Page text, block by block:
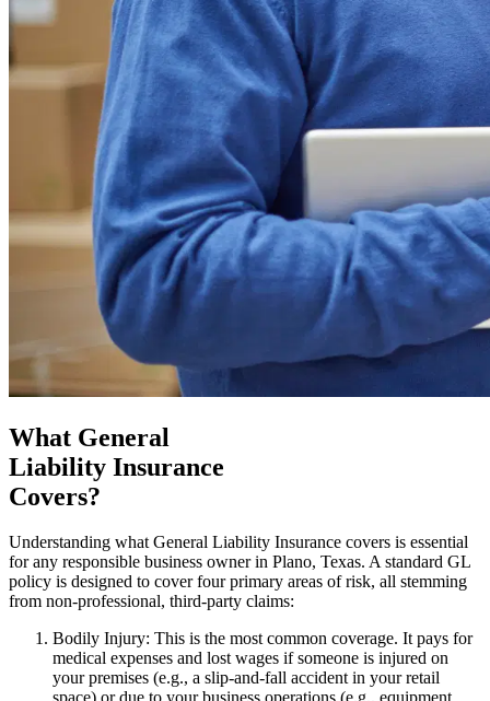
What General
Liability Insurance
Covers?
Understanding what General Liability Insurance covers is essential
for any responsible business owner in Plano, Texas. A standard GL
policy is designed to cover four primary areas of risk, all stemming
from non-professional, third-party claims:
Bodily Injury: This is the most common coverage. It pays for
medical expenses and lost wages if someone is injured on
your premises (e.g., a slip-and-fall accident in your retail